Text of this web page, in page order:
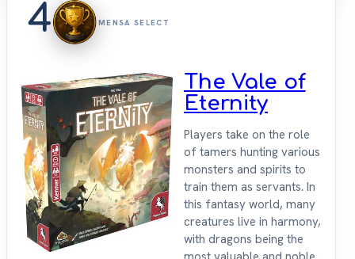
4 MENSA SELECT
The Vale of
Eternity
Players take on the role
of tamers hunting various
monsters and spirits to
train them as servants. In
this fantasy world, many
creatures live in harmony,
with dragons being the